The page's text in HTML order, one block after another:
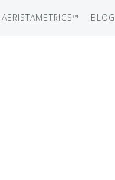
AERISTAMETRICS™ BLOG